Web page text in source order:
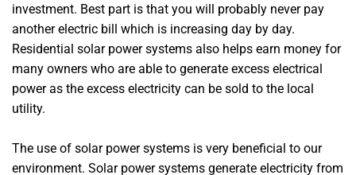
investment. Best part is that you will probably never pay
another electric bill which is increasing day by day.
Residential solar power systems also helps earn money for
many owners who are able to generate excess electrical
power as the excess electricity can be sold to the local
utility.
The use of solar power systems is very beneficial to our
environment. Solar power systems generate electricity from